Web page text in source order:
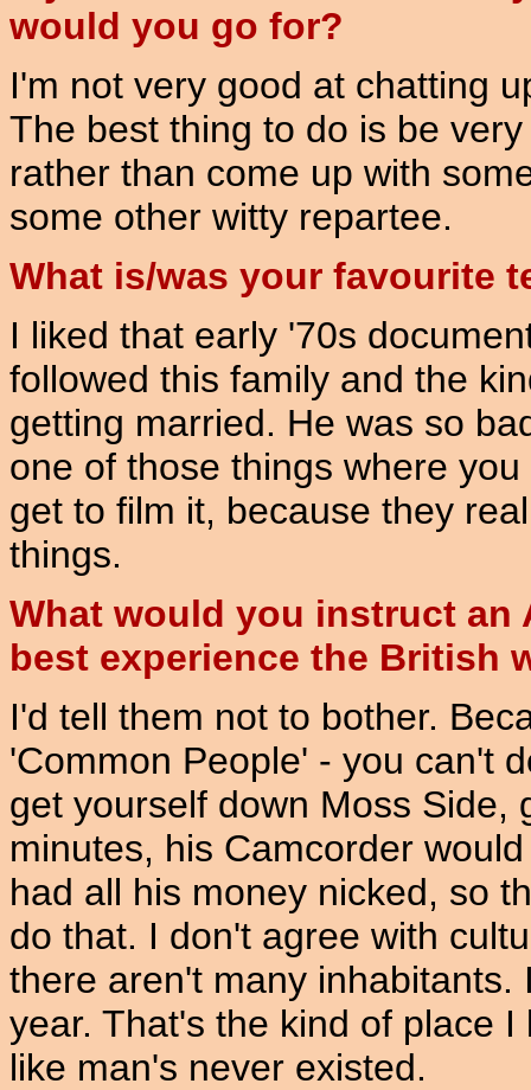
would you go for?
I'm not very good at chatting
The best thing to do is be
rather than come up with
some other witty repartee.
What is/was your favourite
I liked that early '70s
followed this family and the
getting married. He was so
one of those things where
get to film it, because they
things.
What would you instruct
best experience the British
I'd tell them not to bother.
'Common People' - you can't
get yourself down Moss Side,
minutes, his Camcorder
had all his money nicked, so
do that. I don't agree with
there aren't many
year. That's the kind of place
like man's never existed.